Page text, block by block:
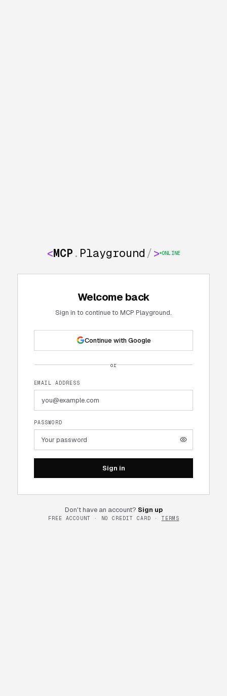
<MCP . Playground /> ONLINE
Welcome back
Sign in to continue to MCP Playground.
Continue with Google
or
EMAIL ADDRESS
PASSWORD
Sign in
Don't have an account? Sign up
FREE ACCOUNT · NO CREDIT CARD · TERMS